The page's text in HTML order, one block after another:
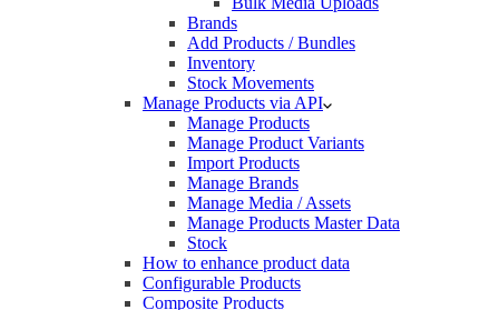
Brands
Add Products / Bundles
Inventory
Stock Movements
Manage Products via API
Manage Products
Manage Product Variants
Import Products
Manage Brands
Manage Media / Assets
Manage Products Master Data
Stock
How to enhance product data
Configurable Products
Composite Products